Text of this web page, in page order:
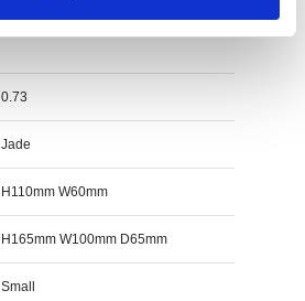
0.73
Jade
H110mm W60mm
H165mm W100mm D65mm
Small